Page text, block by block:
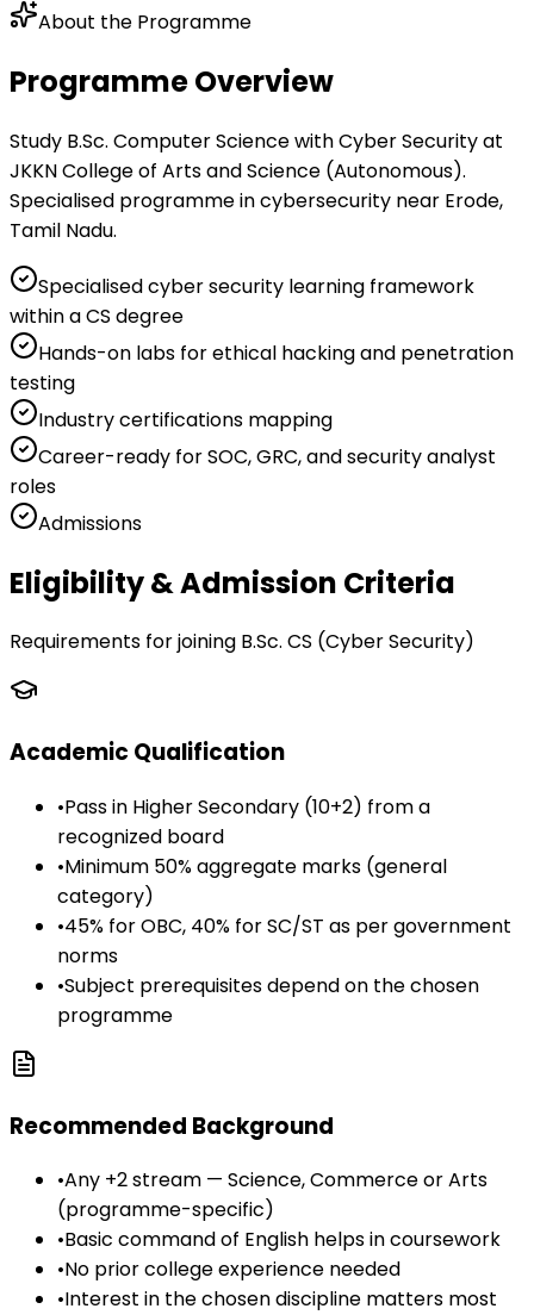
About the Programme
Programme Overview
Study B.Sc. Computer Science with Cyber Security at
JKKN College of Arts and Science (Autonomous).
Specialised programme in cybersecurity near Erode,
Tamil Nadu.
Specialised cyber security learning framework
within a CS degree
Hands-on labs for ethical hacking and penetration
testing
Industry certifications mapping
Career-ready for SOC, GRC, and security analyst
roles
Admissions
Eligibility & Admission Criteria
Requirements for joining B.Sc. CS (Cyber Security)
Academic Qualification
•Pass in Higher Secondary (10+2) from a
recognized board
•Minimum 50% aggregate marks (general
category)
•45% for OBC, 40% for SC/ST as per government
norms
•Subject prerequisites depend on the chosen
programme
Recommended Background
•Any +2 stream — Science, Commerce or Arts
(programme-specific)
•Basic command of English helps in coursework
•No prior college experience needed
•Interest in the chosen discipline matters most